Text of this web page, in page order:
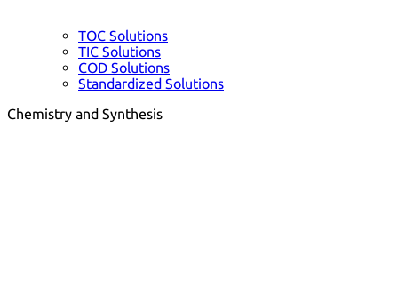
TOC Solutions
TIC Solutions
COD Solutions
Standardized Solutions
Chemistry and Synthesis